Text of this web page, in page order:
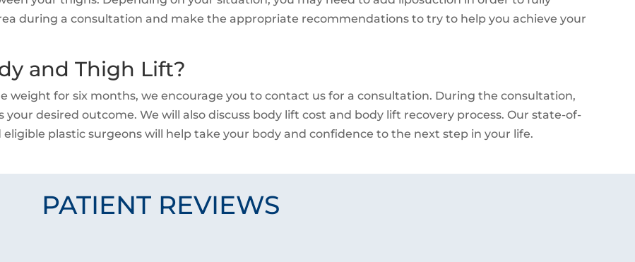
during a consultation and make the appropriate recommendations to try to help you achieve your
and Thigh Lift?
weight for six months, we encourage you to contact us for a consultation. During the consultation,
desired outcome. We will also discuss body lift cost and body lift recovery process. Our state-of-
plastic surgeons will help take your body and confidence to the next step in your life.
PATIENT REVIEWS